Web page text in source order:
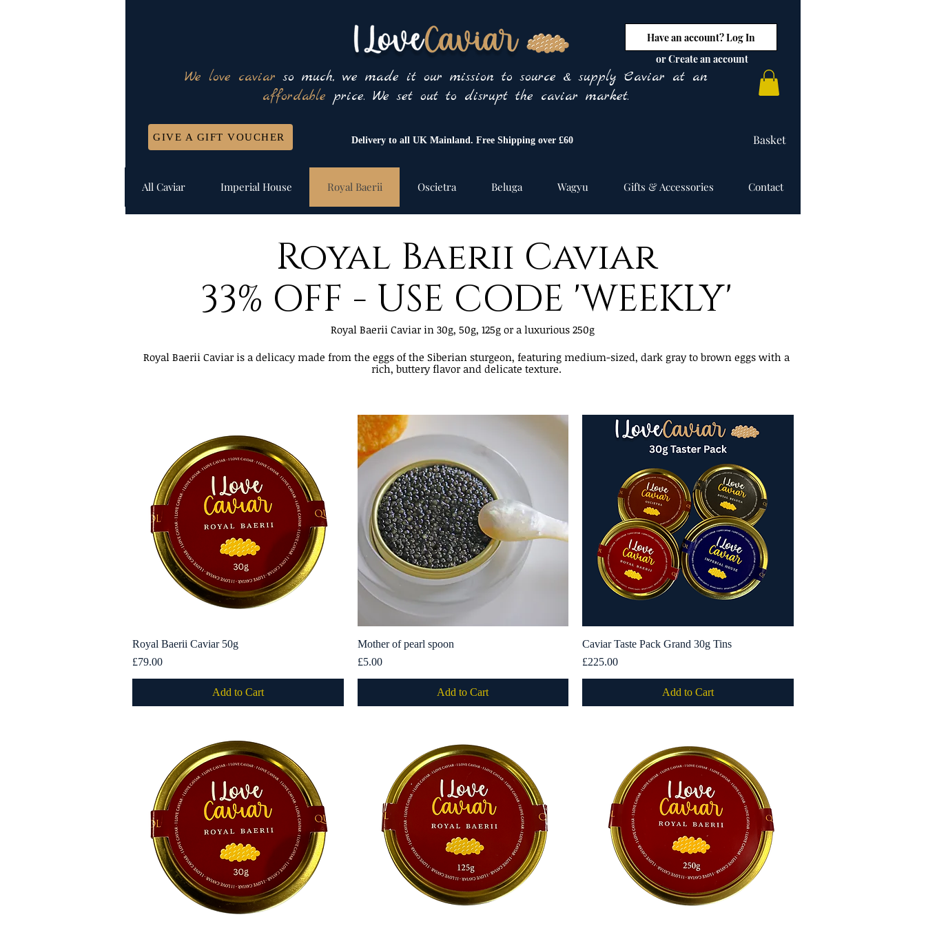
Have an account? Log In
or Create an account
We love caviar so much, we made it our mission to source & supply Caviar at an
affordable price. We set out to disrupt the caviar market.
Delivery to all UK Mainland. Free Shipping over £60
GIVE A GIFT VOUCHER Basket
All Caviar Imperial House Royal Baerii Oscietra Beluga Wagyu Gifts & Accessories Contact
Royal Baerii Caviar
33% OFF - USE CODE 'WEEKLY'
Royal Baerii Caviar in 30g, 50g, 125g or a luxurious 250g
Royal Baerii Caviar is a delicacy made from the eggs of the Siberian sturgeon, featuring medium-sized, dark gray to brown eggs with a
rich, buttery flavor and delicate texture.
Quick View
Royal Baerii Caviar 50g
Price
£79.00
Add to Cart
Quick View
Mother of pearl spoon
Price
£5.00
Add to Cart
Quick View
Caviar Taste Pack Grand 30g Tins
Price
£225.00
Add to Cart